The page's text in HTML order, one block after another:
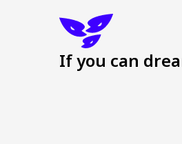
If you can